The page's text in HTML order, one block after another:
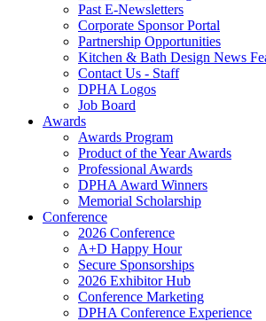
Past E-Newsletters
Corporate Sponsor Portal
Partnership Opportunities
Kitchen & Bath Design News
Contact Us - Staff
DPHA Logos
Job Board
Awards
Awards Program
Product of the Year Awards
Professional Awards
DPHA Award Winners
Memorial Scholarship
Conference
2026 Conference
A+D Happy Hour
Secure Sponsorships
2026 Exhibitor Hub
Conference Marketing
DPHA Conference Experience